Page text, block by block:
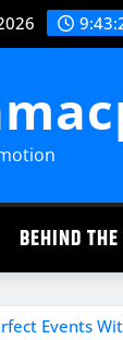
BEHIND THE
Events